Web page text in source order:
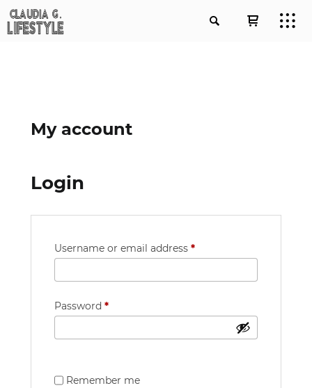
My account
Login
Username or email address*Required
Password*Required
Remember me